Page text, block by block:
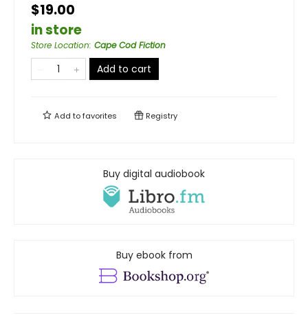
$19.00
in store
Store Location: Cape Cod Fiction
Add to cart
Add tofavorites Registry
Buy digital audiobook
Buy ebook from